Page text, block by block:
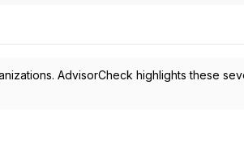
AdvisorCheck highlights these